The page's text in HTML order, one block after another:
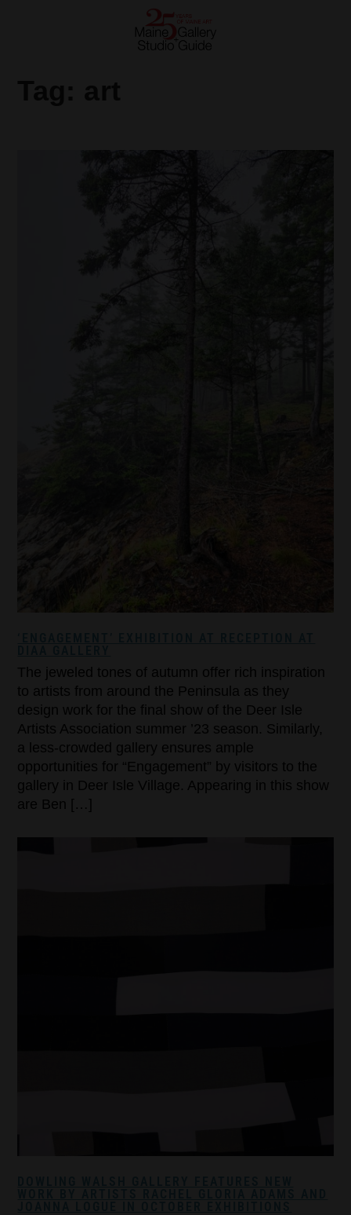
The jeweled tones of autumn offer rich inspiration
to artists from around the Peninsula as they
design work for the final show of the Deer Isle
Artists Association summer ’23 season. Similarly,
a less-crowded gallery ensures ample
opportunities for “Engagement” by visitors to the
gallery in Deer Isle Village. Appearing in this show
are Ben […]